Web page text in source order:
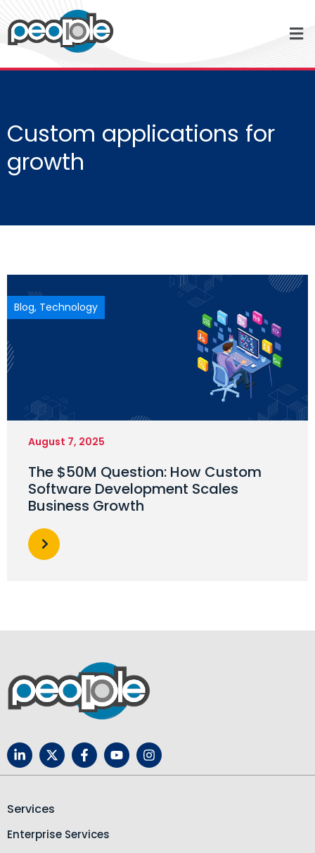
Custom applications for
growth
Blog, Technology
August 7, 2025
The $50M Question: How Custom
Software Development Scales
Business Growth
Services
Enterprise Services